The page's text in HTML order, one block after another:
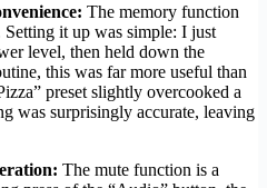
The memory function
it up was simple: I just
level, then held down the
this was far more useful than
preset slightly overcooked a
was surprisingly accurate, leaving
The mute function is a